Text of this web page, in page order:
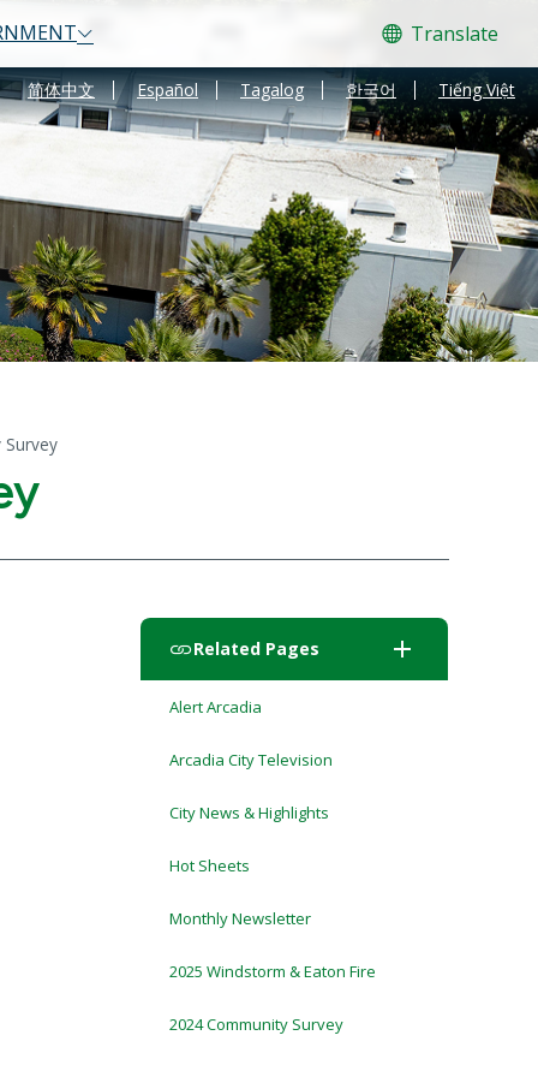
Translate
Translate
简体中文 Español Tagalog 한국어 Tiếng Việt
Survey
Related Pages add
Alert Arcadia
Arcadia City Television
City News & Highlights
Hot Sheets
Monthly Newsletter
2025 Windstorm & Eaton Fire
2024 Community Survey